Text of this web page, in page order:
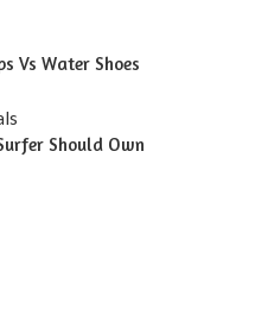
Vs Water Shoes
Should Own